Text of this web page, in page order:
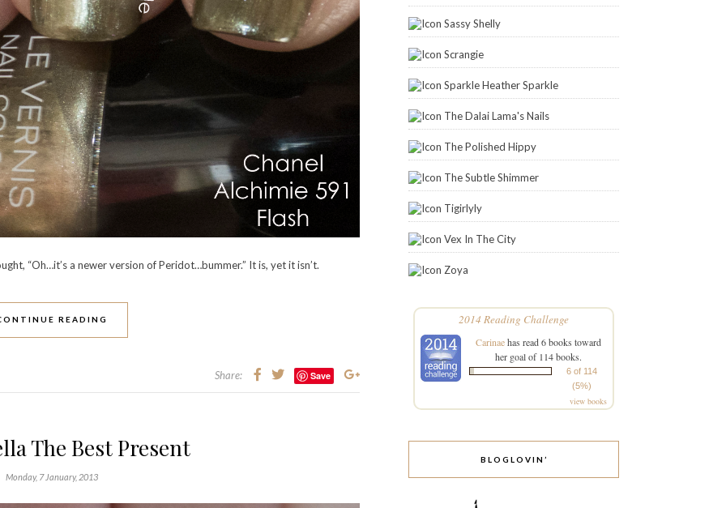
“Oh…it’s a newer version of Peridot…bummer.” It is, yet it isn’t.
READING
Share: Save
The Best Present
Monday, 7 January, 2013
Sassy Shelly
Scrangie
Sparkle Heather Sparkle
The Dalai Lama's Nails
The Polished Hippy
The Subtle Shimmer
Tigirlyly
Vex In The City
Zoya
2014 Reading Challenge
Carinaehas read 6 books toward
her goal of 114 books.
6 of 114
(5%)
view books
BLOGLOVIN’